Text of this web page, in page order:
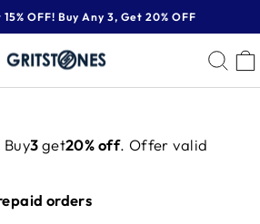
Pause
slideshow
OFF! Buy Any 3, Get 20% OFF
Buy3get20% off. Offer valid
orders